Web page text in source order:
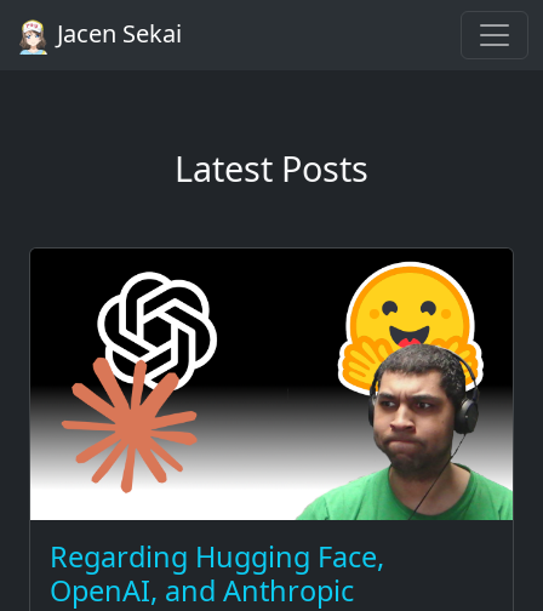
Jacen Sekai
Latest Posts
Regarding Hugging Face,
OpenAI, and Anthropic